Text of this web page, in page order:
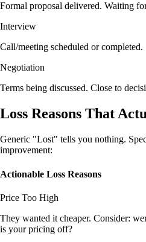
Formal proposal delivered. Waiting
Interview
Call/meeting scheduled or completed.
Negotiation
Terms being discussed. Close to
Loss Reasons That
Generic "Lost" tells you nothing.
improvement:
Actionable Loss Reasons
Price Too High
They wanted it cheaper. Consider:
is your pricing off?